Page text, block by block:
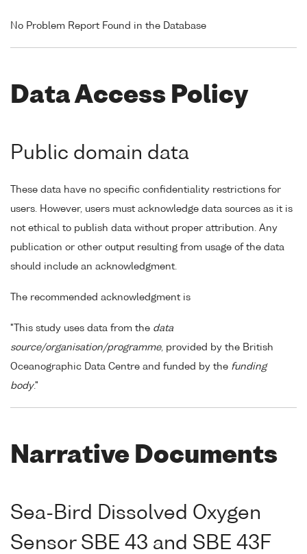
No Problem Report Found in the Database
Data Access Policy
Public domain data
These data have no specific confidentiality restrictions for
users. However, users must acknowledge data sources as it is
not ethical to publish data without proper attribution. Any
publication or other output resulting from usage of the data
should include an acknowledgment.
The recommended acknowledgment is
"This study uses data from the data
source/organisation/programme, provided by the British
Oceanographic Data Centre and funded by the funding
body."
Narrative Documents
Sea-Bird Dissolved Oxygen
Sensor SBE 43 and SBE 43F